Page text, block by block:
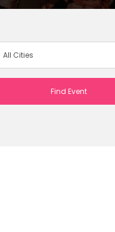
All Cities